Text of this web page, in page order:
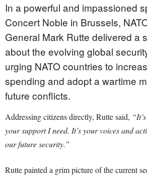
In a powerful and impassioned
Concert Noble in Brussels,
General Mark Rutte delivered a
about the evolving global
urging NATO countries to
spending and adopt a wartime
future conflicts.
Addressing citizens directly, Rutte said,
your support I need. It’s your voices and
our future security.”
Rutte painted a grim picture of the current